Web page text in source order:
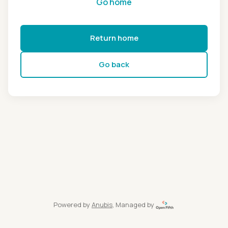
Return home
Go back
Powered by Anubis, Managed by